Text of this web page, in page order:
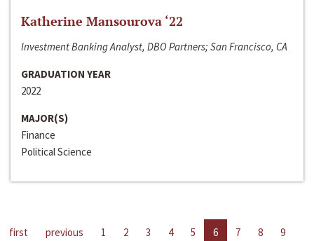
Katherine Mansourova ‘22
Investment Banking Analyst, DBO Partners; San Francisco, CA
GRADUATION YEAR
2022
MAJOR(S)
Finance
Political Science
first previous 1 2 3 4 5 6 7 8
9